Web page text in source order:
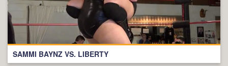
SAMMI BAYNZ VS. LIBERTY